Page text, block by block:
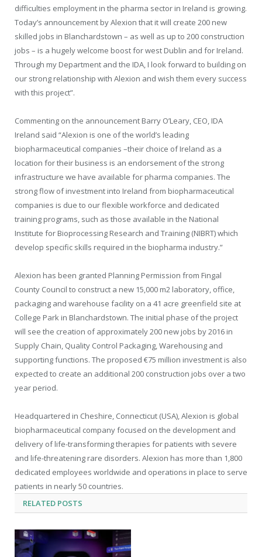
difficulties employment in the pharma sector in Ireland is growing.
Today’s announcement by Alexion that it will create 200 new
skilled jobs in Blanchardstown – as well as up to 200 construction
jobs – is a hugely welcome boost for west Dublin and for Ireland.
Through my Department and the IDA, I look forward to building on
our strong relationship with Alexion and wish them every success
with this project”.
Commenting on the announcement Barry O’Leary, CEO, IDA
Ireland said “Alexion is one of the world’s leading
biopharmaceutical companies –their choice of Ireland as a
location for their business is an endorsement of the strong
infrastructure we have available for pharma companies. The
strong flow of investment into Ireland from biopharmaceutical
companies is due to our flexible workforce and dedicated
training programs, such as those available in the National
Institute for Bioprocessing Research and Training (NIBRT) which
develop specific skills required in the biopharma industry.”
Alexion has been granted Planning Permission from Fingal
County Council to construct a new 15,000 m2 laboratory, office,
packaging and warehouse facility on a 41 acre greenfield site at
College Park in Blanchardstown. The initial phase of the project
will see the creation of approximately 200 new jobs by 2016 in
Supply Chain, Quality Control Packaging, Warehousing and
supporting functions. The proposed €75 million investment is also
expected to create an additional 200 construction jobs over a two
year period.
Headquartered in Cheshire, Connecticut (USA), Alexion is global
biopharmaceutical company focused on the development and
delivery of life-transforming therapies for patients with severe
and life-threatening rare disorders. Alexion has more than 1,800
dedicated employees worldwide and operations in place to serve
patients in nearly 50 countries.
RELATED POSTS